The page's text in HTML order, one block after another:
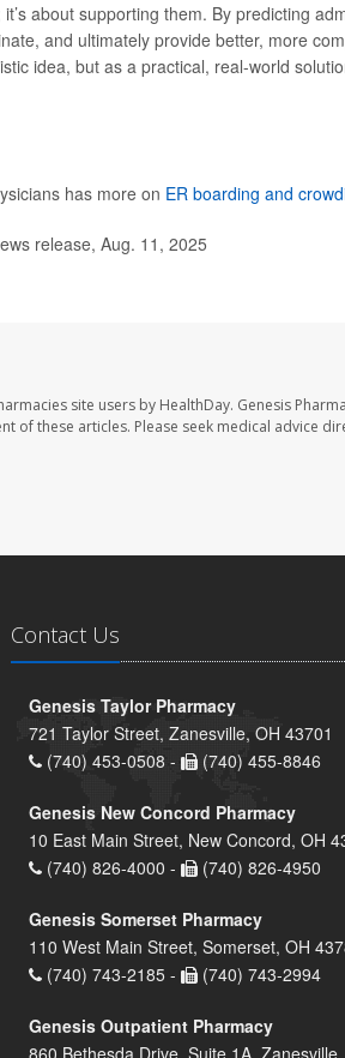
about supporting them. By predicting
and ultimately provide better, more
idea, but as a practical, real-world
has more on ER boarding and
release, Aug. 11, 2025
site users by HealthDay. Genesis
of these articles. Please seek medical advice
Contact Us
Genesis Taylor Pharmacy
721 Taylor Street, Zanesville, OH 43701
(740) 453-0508 -
(740) 455-8846
Genesis New Concord Pharmacy
10 East Main Street, New Concord, OH
(740) 826-4000 -
(740) 826-4950
Genesis Somerset Pharmacy
110 West Main Street, Somerset, OH
(740) 743-2185 -
(740) 743-2994
Genesis Outpatient Pharmacy